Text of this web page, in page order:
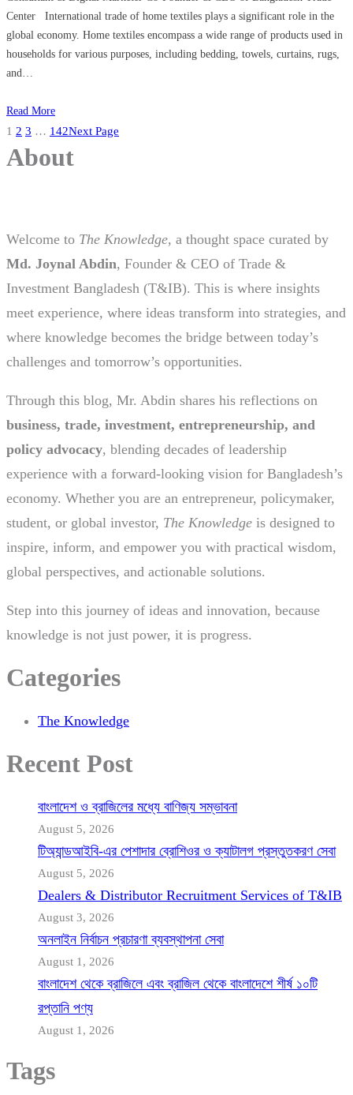
Center International trade of home textiles plays a significant role in the
global economy. Home textiles encompass a wide range of products used in
households for various purposes, including bedding, towels, curtains, rugs,
and…
Read More
1 2 3 … 142Next Page
About
Welcome to The Knowledge, a thought space curated by
Md. Joynal Abdin, Founder & CEO of Trade &
Investment Bangladesh (T&IB). This is where insights
meet experience, where ideas transform into strategies, and
where knowledge becomes the bridge between today’s
challenges and tomorrow’s opportunities.
Through this blog, Mr. Abdin shares his reflections on
business, trade, investment, entrepreneurship, and
policy advocacy, blending decades of leadership
experience with a forward-looking vision for Bangladesh’s
economy. Whether you are an entrepreneur, policymaker,
student, or global investor, The Knowledge is designed to
inspire, inform, and empower you with practical wisdom,
global perspectives, and actionable solutions.
Step into this journey of ideas and innovation, because
knowledge is not just power, it is progress.
Categories
The Knowledge
Recent Post
বাংলাদেশ ও ব্রাজিলের মধ্যে বাণিজ্য সম্ভাবনা
August 5, 2026
টিঅ্যান্ডআইবি-এর পেশাদার ব্রোশিওর ও ক্যাটালগ প্রস্তুতকরণ সেবা
August 5, 2026
Dealers & Distributor Recruitment Services of T&IB
August 3, 2026
অনলাইন নির্বাচন প্রচারণা ব্যবস্থাপনা সেবা
August 1, 2026
বাংলাদেশ থেকে ব্রাজিলে এবং ব্রাজিল থেকে বাংলাদেশে শীর্ষ ১০টি
রপ্তানি পণ্য
August 1, 2026
Tags